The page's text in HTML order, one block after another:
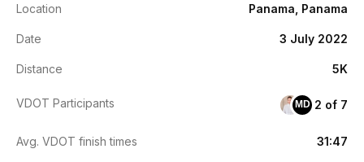
Location Panama, Panama
Date 3 July 2022
Distance 5K
VDOT Participants MD 2 of 7
Avg. VDOT finish times 31:47